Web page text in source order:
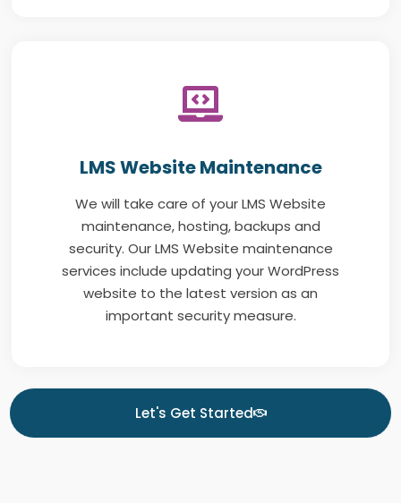
LMS Website Maintenance
We will take care of your LMS Website
maintenance, hosting, backups and
security. Our LMS Website maintenance
services include updating your WordPress
website to the latest version as an
important security measure.
Let's Get Started